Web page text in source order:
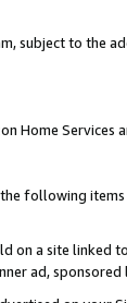
subject to the
Home
following items
on a site linked
ad,